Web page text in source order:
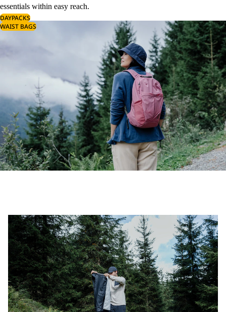
essentials within easy reach.
DAYPACKS
WAIST BAGS